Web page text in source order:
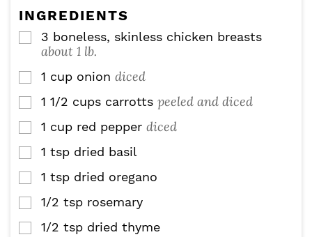
INGREDIENTS
▢
3 boneless, skinless chicken breasts
about 1 lb.
▢
1 cup onion diced
▢
1 1/2 cups carrotts peeled and diced
▢
1 cup red pepper diced
▢
1 tsp dried basil
▢
1 tsp dried oregano
▢
1/2 tsp rosemary
▢
1/2 tsp dried thyme